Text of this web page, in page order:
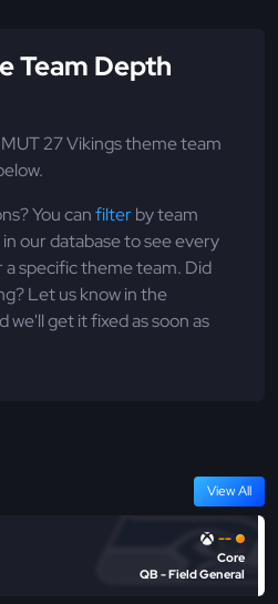
Team Depth
27 Vikings theme team
You canfilterby team
our database to see every
a specific theme team. Did
Let us know in the
we'll get it fixed as soon as
View All
--
Core
QB - Field General